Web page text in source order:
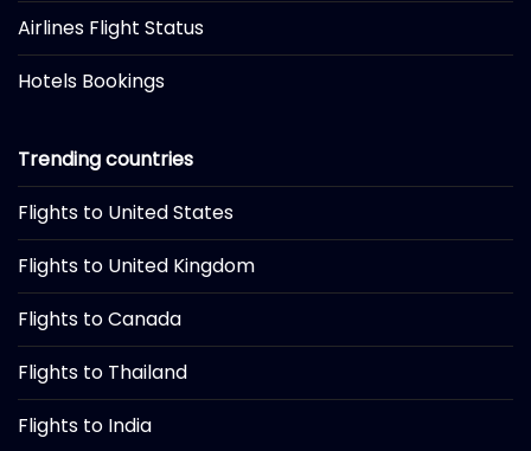
Airlines Flight Status
Hotels Bookings
Trending countries
Flights to United States
Flights to United Kingdom
Flights to Canada
Flights to Thailand
Flights to India